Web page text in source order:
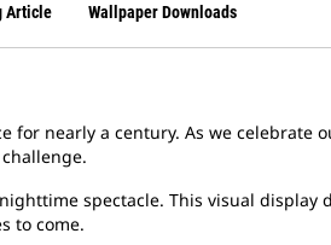
Article Wallpaper Downloads
for nearly a century. As we celebrate
spectacle. This visual display
to come.